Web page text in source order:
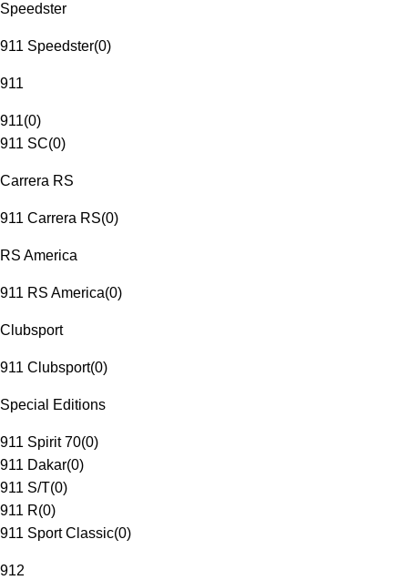
Speedster
911 Speedster(0)
911
911(0)
911 SC(0)
Carrera RS
911 Carrera RS(0)
RS America
911 RS America(0)
Clubsport
911 Clubsport(0)
Special Editions
911 Spirit 70(0)
911 Dakar(0)
911 S/T(0)
911 R(0)
911 Sport Classic(0)
912